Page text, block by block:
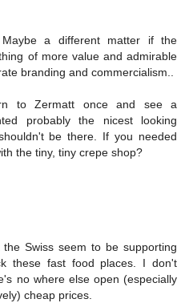
a different matter if the
of more value and admirable
branding and commercialism..
to Zermatt once and see a
probably the nicest looking
be there. If you needed
the tiny, tiny crepe shop?
Swiss seem to be supporting
these fast food places. I don't
no where else open (especially
cheap prices.